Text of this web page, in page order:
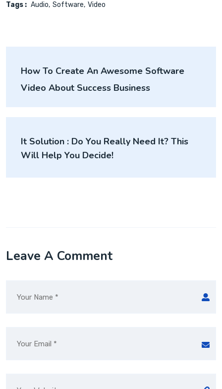
Tags : Audio Software Video
How To Create An Awesome Software
Video About Success Business
It Solution : Do You Really Need It? This
Will Help You Decide!
Leave A Comment